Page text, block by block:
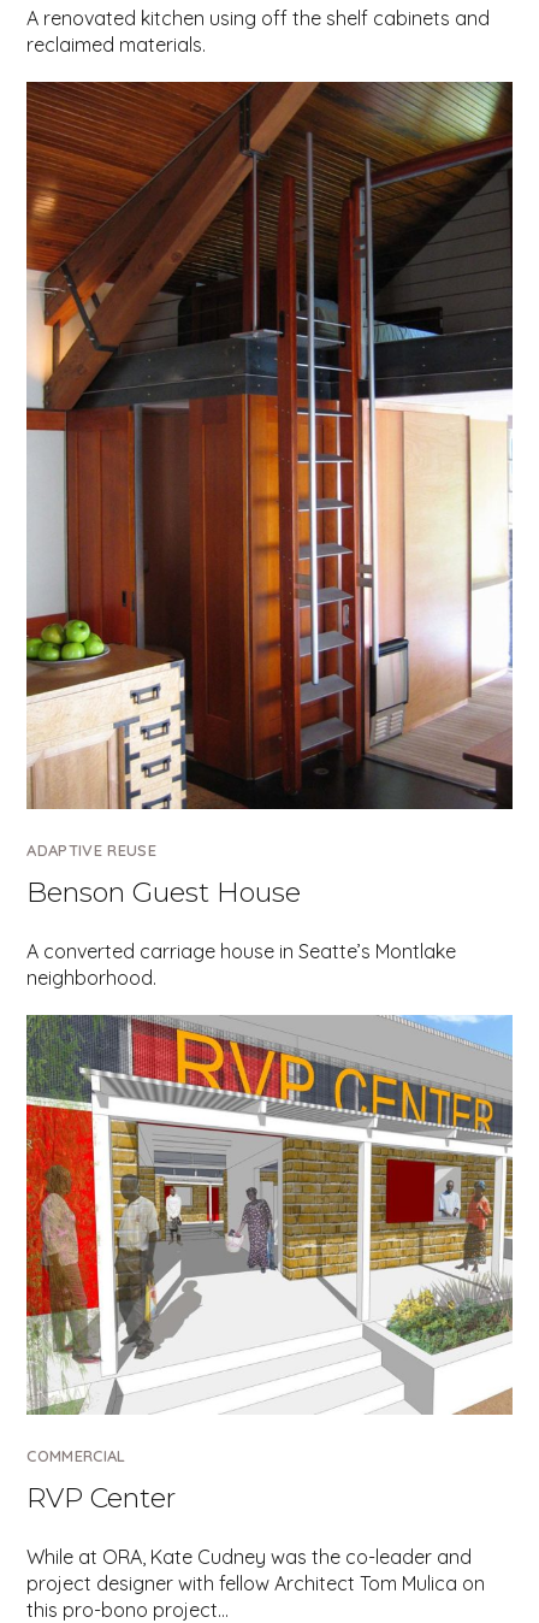
A renovated kitchen using off the shelf cabinets and
reclaimed materials.
ADAPTIVE REUSE
Benson Guest House
A converted carriage house in Seatte’s Montlake
neighborhood.
COMMERCIAL
RVP Center
While at ORA, Kate Cudney was the co-leader and
project designer with fellow Architect Tom Mulica on
this pro-bono project…